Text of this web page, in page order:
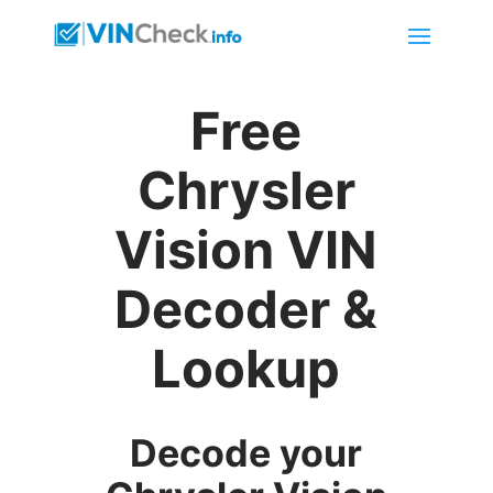
Free
Chrysler
Vision VIN
Decoder &
Lookup
Decode your